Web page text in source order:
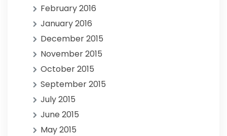
February 2016
January 2016
December 2015
November 2015
October 2015
September 2015
July 2015
June 2015
May 2015